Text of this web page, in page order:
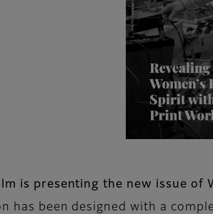
is presenting the new issue
has been designed with a